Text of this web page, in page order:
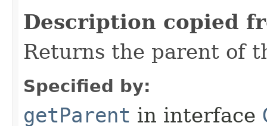
Description copied
Returns the parent of
Specified by:
getParent in interface